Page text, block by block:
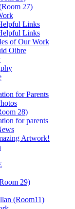
27)
Links
Links
of Our Work
Oibre
for Parents
28)
for parents
Artwork!
29)
(Room11)